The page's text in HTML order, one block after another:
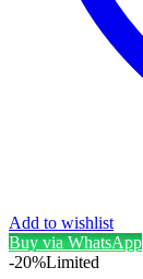
Add to wishlist
Buy via WhatsApp
-20%Limited